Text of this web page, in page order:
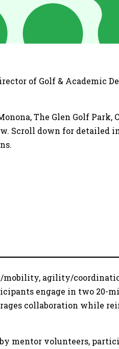
of Golf & Academic
The Glen Golf Park,
Scroll down for detailed
agility/
engage in two 20-
collaboration while
mentor volunteers,